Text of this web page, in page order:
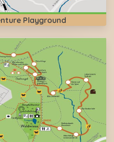
Playground